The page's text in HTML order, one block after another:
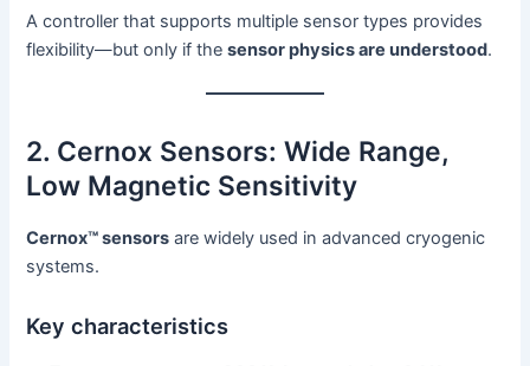
A controller that supports multiple sensor types provides
flexibility—but only if thesensor physics are understood.
2. Cernox Sensors: Wide Range,
Low Magnetic Sensitivity
Cernox™ sensors are widely used in advanced cryogenic
systems.
Key characteristics